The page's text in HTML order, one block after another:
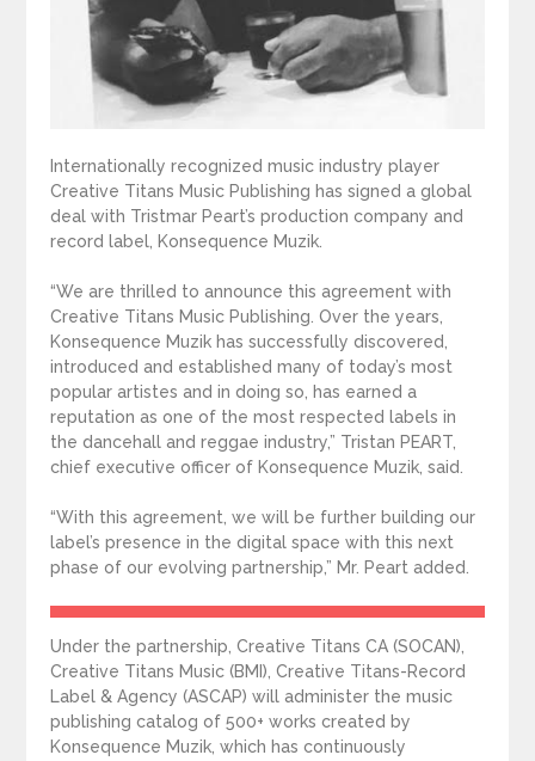
Internationally recognized music industry player
Creative Titans Music Publishing has signed a global
deal with Tristmar Peart’s production company and
record label, Konsequence Muzik.
“We are thrilled to announce this agreement with
Creative Titans Music Publishing. Over the years,
Konsequence Muzik has successfully discovered,
introduced and established many of today’s most
popular artistes and in doing so, has earned a
reputation as one of the most respected labels in
the dancehall and reggae industry,” Tristan PEART,
chief executive officer of Konsequence Muzik, said.
“With this agreement, we will be further building our
label’s presence in the digital space with this next
phase of our evolving partnership,” Mr. Peart added.
Under the partnership, Creative Titans CA (SOCAN),
Creative Titans Music (BMI), Creative Titans-Record
Label & Agency (ASCAP) will administer the music
publishing catalog of 500+ works created by
Konsequence Muzik, which has continuously